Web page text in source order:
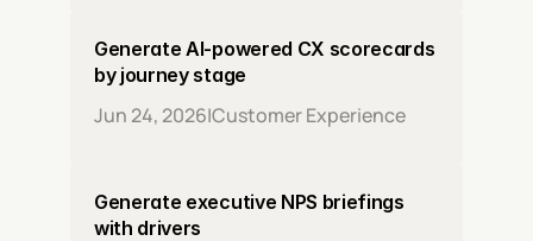
Generate AI-powered CX scorecards
by journey stage
Jun 24, 2026|Customer Experience
Generate executive NPS briefings
with drivers